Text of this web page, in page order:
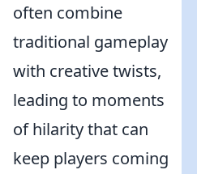
often combine
traditional gameplay
with creative twists,
leading to moments
of hilarity that can
keep players coming